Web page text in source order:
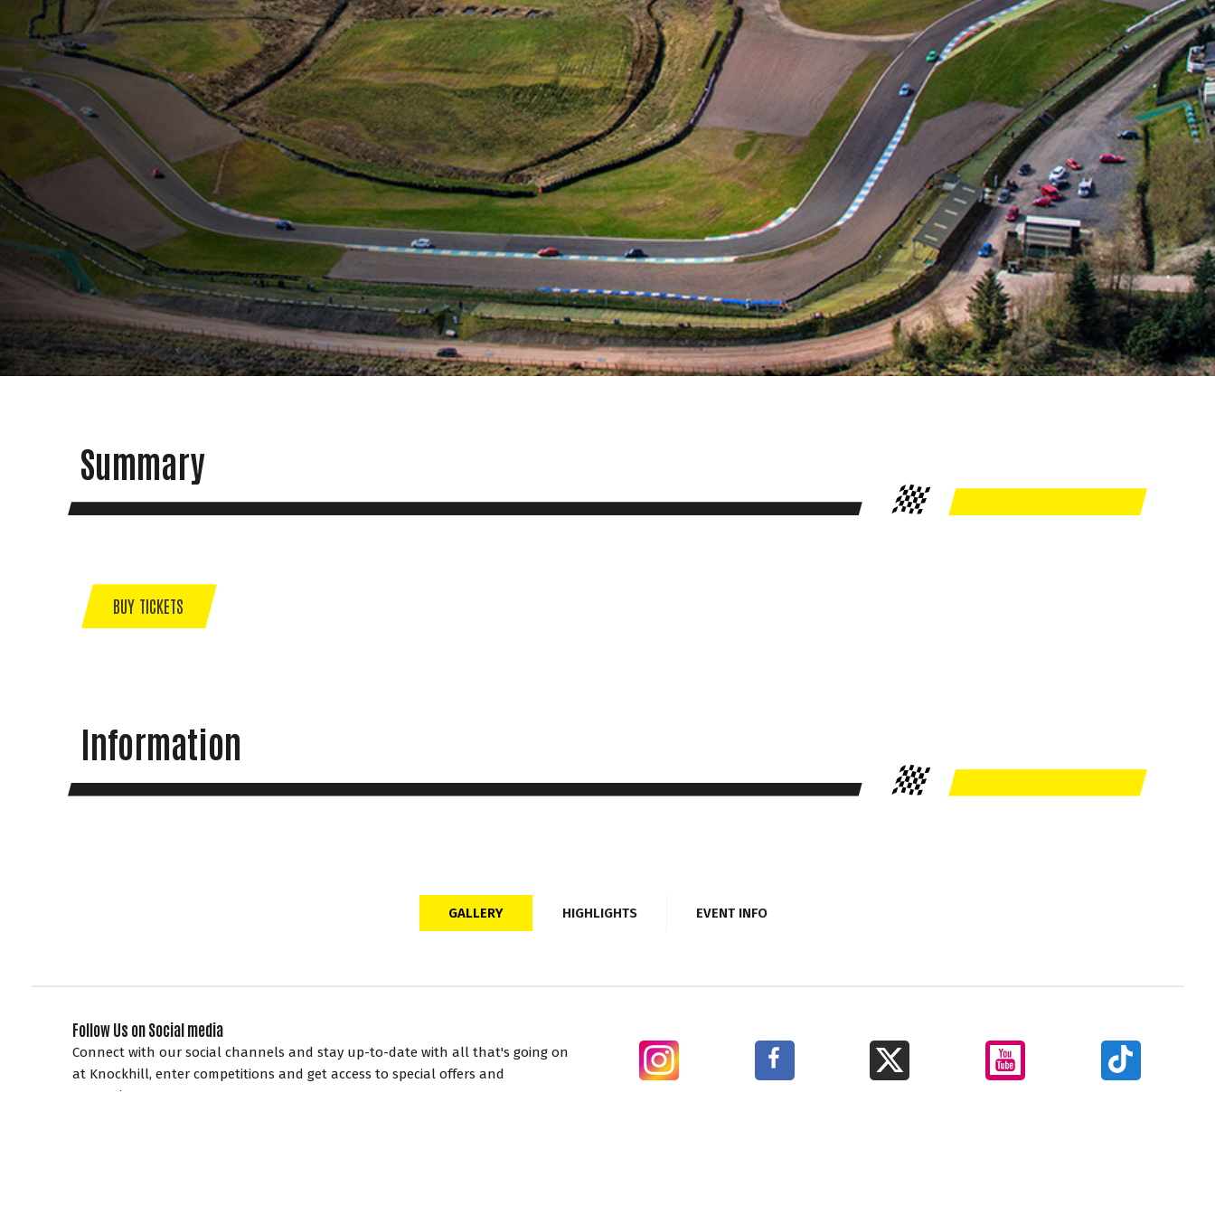
Summary
BUY TICKETS
Information
GALLERY HIGHLIGHTS EVENT INFO
Follow Us on Social media
Connect with our social channels and stay up-to-date with all that's going on
at Knockhill, enter competitions and get access to special offers and
promotions.